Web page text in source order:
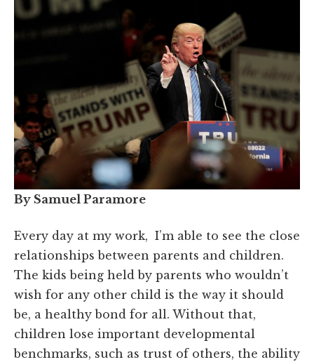
By Samuel Paramore
Every day at my work, I’m able to see the close
relationships between parents and children.
The kids being held by parents who wouldn’t
wish for any other child is the way it should
be, a healthy bond for all. Without that,
children lose important developmental
benchmarks, such as trust of others, the ability